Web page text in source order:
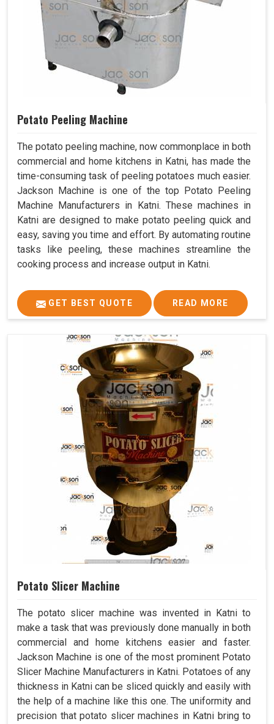
Potato Peeling Machine
The potato peeling machine, now commonplace in both
commercial and home kitchens in Katni, has made the
time-consuming task of peeling potatoes much easier.
Jackson Machine is one of the top Potato Peeling
Machine Manufacturers in Katni. These machines in
Katni are designed to make potato peeling quick and
easy, saving you time and effort. By automating routine
tasks like peeling, these machines streamline the
cooking process and increase output in Katni.
GET BEST QUOTE READ MORE
Potato Slicer Machine
The potato slicer machine was invented in Katni to
make a task that was previously done manually in both
commercial and home kitchens easier and faster.
Jackson Machine is one of the most prominent Potato
Slicer Machine Manufacturers in Katni. Potatoes of any
thickness in Katni can be sliced quickly and easily with
the help of a machine like this one. The uniformity and
precision that potato slicer machines in Katni bring to